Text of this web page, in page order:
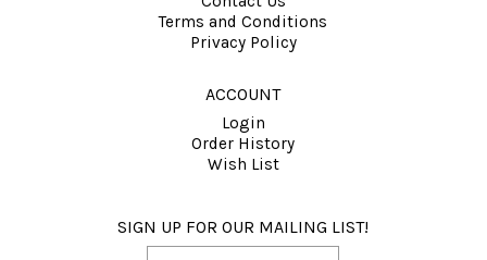
Terms and Conditions
Privacy Policy
ACCOUNT
Login
Order History
Wish List
SIGN UP FOR OUR MAILING LIST!